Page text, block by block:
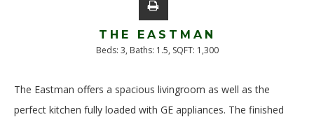
THE EASTMAN
Beds: 3, Baths: 1.5, SQFT: 1,300
The Eastman offers a spacious livingroom as well as the
perfect kitchen fully loaded with GE appliances. The finished